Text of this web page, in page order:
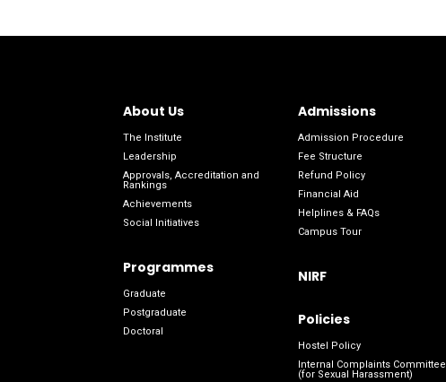
About Us
The Institute
Leadership
Approvals, Accreditation and
Rankings
Achievements
Social Initiatives
Programmes
Graduate
Postgraduate
Doctoral
Admissions
Admission Procedure
Fee Structure
Refund Policy
Financial Aid
Helplines & FAQs
Campus Tour
NIRF
Policies
Hostel Policy
Internal Complaints Committee
(for Sexual Harassment)